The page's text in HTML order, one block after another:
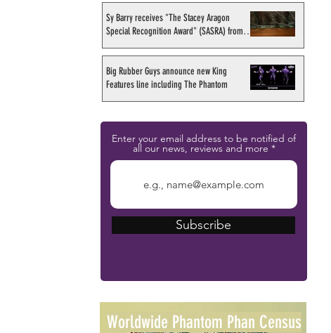
Sy Barry receives "The Stacey Aragon
Special Recognition Award" (SASRA) from
Big Rubber Guys announce new King
Features line including The Phantom
Enter your email address to be notified of
all our news, reviews and more
Subscribe
Worldwide Phantom Phan Census